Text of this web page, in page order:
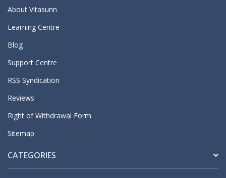
About Vitasunn
Learning Centre
Blog
Support Centre
RSS Syndication
Reviews
Right of Withdrawal Form
Sitemap
CATEGORIES